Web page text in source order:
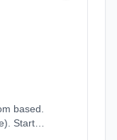
based.
Start